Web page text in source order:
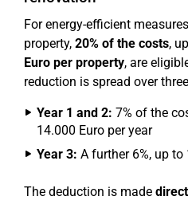
For energy-efficient
property, 20% of the costs,
Euro per property, are
reduction is spread over
Year 1 and 2: 7% of the
14.000 Euro per year
Year 3: A further 6%, up to
The deduction is made